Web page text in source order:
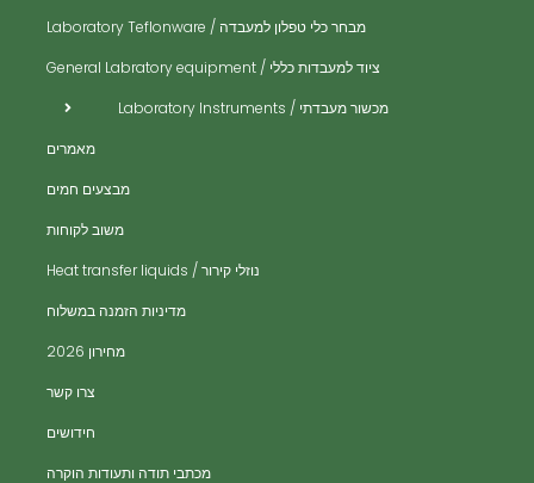
מבחר כלי טפלון למעבדה / Laboratory Teflonware
ציוד למעבדות כללי / General Labratory equipment
מכשור מעבדתי / Laboratory Instruments
מאמרים
מבצעים חמים
משוב לקוחות
נוזלי קירור / Heat transfer liquids
​מדיניות הזמנה במשלוח
מחירון 2026
צרו קשר
חידושים
מכתבי תודה ותעודות הוקרה